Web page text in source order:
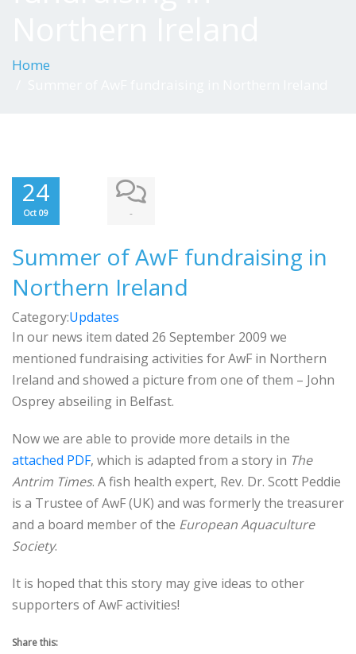
Home
24
Oct 09 -
Summer of AwF fundraising in
Northern Ireland
Category:Updates
In our news item dated 26 September 2009 we
mentioned fundraising activities for AwF in Northern
Ireland and showed a picture from one of them – John
Osprey abseiling in Belfast.
Now we are able to provide more details in the
attached PDF, which is adapted from a story in The
Antrim Times. A fish health expert, Rev. Dr. Scott Peddie
is a Trustee of AwF (UK) and was formerly the treasurer
and a board member of the European Aquaculture
Society.
It is hoped that this story may give ideas to other
supporters of AwF activities!
Share this: